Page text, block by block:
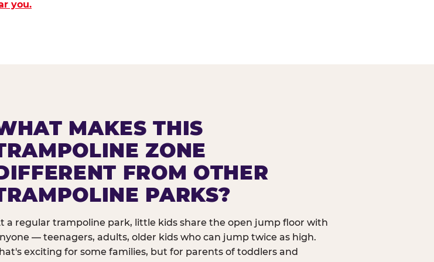
you.
MAKES THIS
ZONE
FROM OTHER
PARKS?
a regular trampoline park, little kids share the open jump floor with
— teenagers, adults, older kids who can jump twice as high.
exciting for some families, but for parents of toddlers and